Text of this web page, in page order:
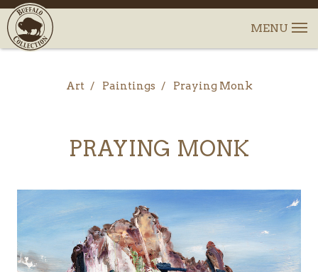
Art Paintings Praying Monk
PRAYING MONK